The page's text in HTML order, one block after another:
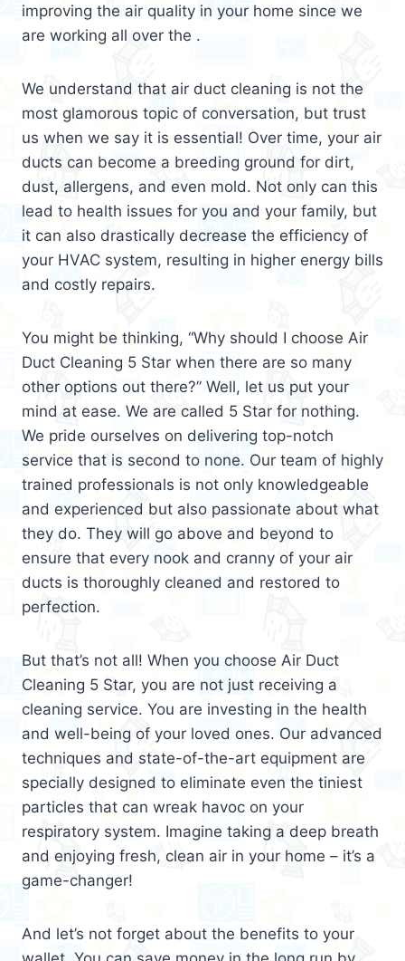
improving the air quality in your home since we
are working all over the .
We understand that air duct cleaning is not the
most glamorous topic of conversation, but trust
us when we say it is essential! Over time, your air
ducts can become a breeding ground for dirt,
dust, allergens, and even mold. Not only can this
lead to health issues for you and your family, but
it can also drastically decrease the efficiency of
your HVAC system, resulting in higher energy bills
and costly repairs.
You might be thinking, “Why should I choose Air
Duct Cleaning 5 Star when there are so many
other options out there?” Well, let us put your
mind at ease. We are called 5 Star for nothing.
We pride ourselves on delivering top-notch
service that is second to none. Our team of highly
trained professionals is not only knowledgeable
and experienced but also passionate about what
they do. They will go above and beyond to
ensure that every nook and cranny of your air
ducts is thoroughly cleaned and restored to
perfection.
But that’s not all! When you choose Air Duct
Cleaning 5 Star, you are not just receiving a
cleaning service. You are investing in the health
and well-being of your loved ones. Our advanced
techniques and state-of-the-art equipment are
specially designed to eliminate even the tiniest
particles that can wreak havoc on your
respiratory system. Imagine taking a deep breath
and enjoying fresh, clean air in your home – it’s a
game-changer!
And let’s not forget about the benefits to your